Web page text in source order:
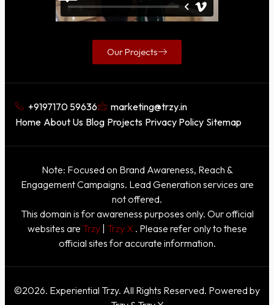
Our Projects
+9197170 59636
marketing@trzy.in
Home About Us Blog Projects Privacy Policy Sitemap
Note: Focused on Brand Awareness, Reach &
Engagement Campaigns. Lead Generation services are
not offered.
This domain is for awareness purposes only. Our official
websites are Trzy| Trzy X . Please refer only to these
official sites for accurate information.
©2026. Experiential Trzy. All Rights Reserved. Powered by